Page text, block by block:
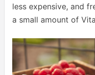
less expensive, and
a small amount of